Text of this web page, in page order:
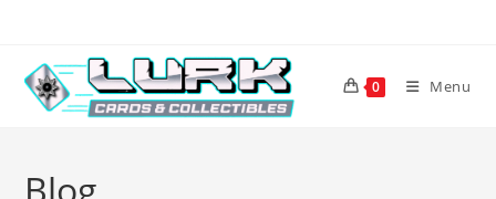
content
0 Menu